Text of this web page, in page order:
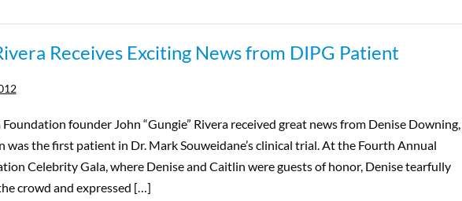
Receives Exciting News from DIPG Patient
founder John “Gungie” Rivera received great news from Denise Downing,
was the first patient in Dr. Mark Souweidane’s clinical trial. At the Fourth Annual
Celebrity Gala, where Denise and Caitlin were guests of honor, Denise tearfully
crowd and expressed […]